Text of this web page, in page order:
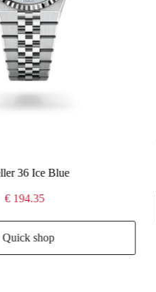
36 Ice Blue
€ 194.35
Quick shop